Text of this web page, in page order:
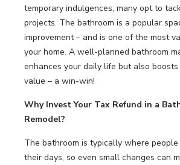
temporary indulgences, many opt to
projects. The bathroom is a popular
improvement – and is one of the most
your home. A well-planned bathroom
enhances your daily life but also boosts
value – a win-win!
Why Invest Your Tax Refund in a
Remodel?
The bathroom is typically where
their days, so even small changes can